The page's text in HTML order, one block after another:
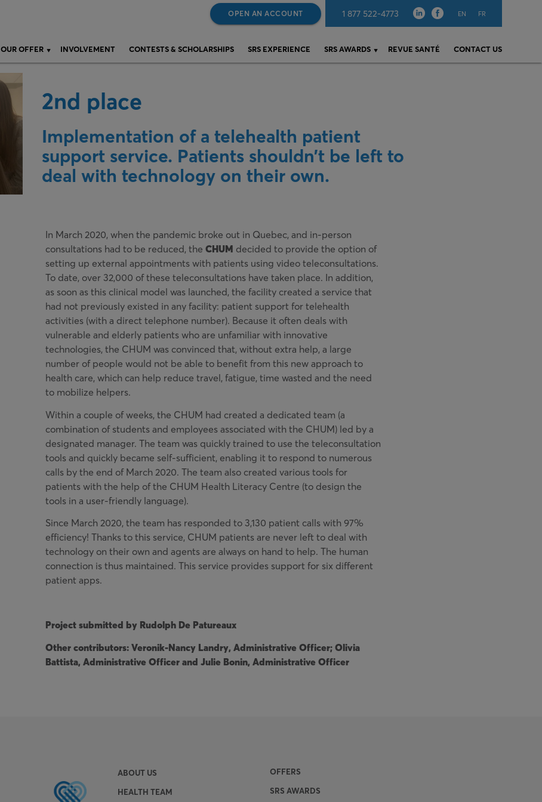
OPEN AN ACCOUNT 1 877 522-4773 EN FR
OUR OFFER INVOLVEMENT CONTESTS & SCHOLARSHIPS SRS EXPERIENCE SRS AWARDS REVUE SANTÉ CONTACT US
2nd place
Implementation of a telehealth patient
support service. Patients shouldn’t be left to
deal with technology on their own.
In March 2020, when the pandemic broke out in Quebec, and in-person
consultations had to be reduced, theCHUM decided to provide the option of
setting up external appointments with patients using video teleconsultations.
To date, over 32,000 of these teleconsultations have taken place. In addition,
as soon as this clinical model was launched, the facility created a service that
had not previously existed in any facility: patient support for telehealth
activities (with a direct telephone number). Because it often deals with
vulnerable and elderly patients who are unfamiliar with innovative
technologies, the CHUM was convinced that, without extra help, a large
number of people would not be able to benefit from this new approach to
health care, which can help reduce travel, fatigue, time wasted and the need
to mobilize helpers.
Within a couple of weeks, the CHUM had created a dedicated team (a
combination of students and employees associated with the CHUM) led by a
designated manager. The team was quickly trained to use the teleconsultation
tools and quickly became self-sufficient, enabling it to respond to numerous
calls by the end of March 2020. The team also created various tools for
patients with the help of the CHUM Health Literacy Centre (to design the
tools in a user-friendly language).
Since March 2020, the team has responded to 3,130 patient calls with 97%
efficiency! Thanks to this service, CHUM patients are never left to deal with
technology on their own and agents are always on hand to help. The human
connection is thus maintained. This service provides support for six different
patient apps.
Project submitted by Rudolph De Patureaux
Other contributors: Veronik-Nancy Landry, Administrative Officer; Olivia
Battista, Administrative Officer and Julie Bonin, Administrative Officer
ABOUT US
HEALTH TEAM
OFFERS
SRS AWARDS